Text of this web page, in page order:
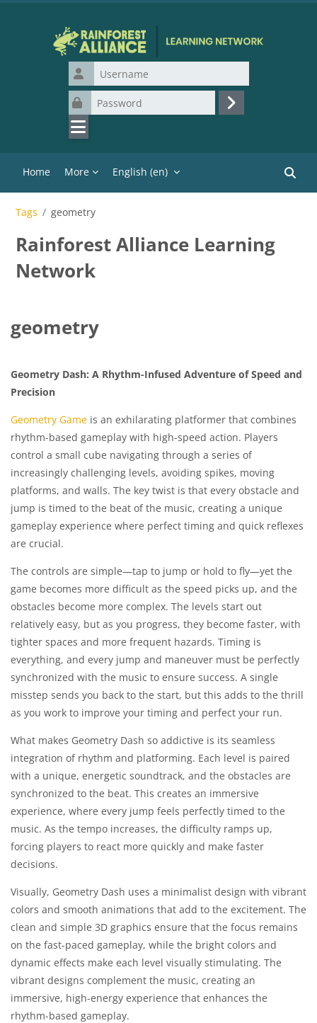
Username
Password
Log in
Home More English ‎(en)‎
Tags geometry
Rainforest Alliance Learning
Network
geometry
Geometry Dash: A Rhythm-Infused Adventure of Speed and
Precision
Geometry Game is an exhilarating platformer that combines
rhythm-based gameplay with high-speed action. Players
control a small cube navigating through a series of
increasingly challenging levels, avoiding spikes, moving
platforms, and walls. The key twist is that every obstacle and
jump is timed to the beat of the music, creating a unique
gameplay experience where perfect timing and quick reflexes
are crucial.
The controls are simple—tap to jump or hold to fly—yet the
game becomes more difficult as the speed picks up, and the
obstacles become more complex. The levels start out
relatively easy, but as you progress, they become faster, with
tighter spaces and more frequent hazards. Timing is
everything, and every jump and maneuver must be perfectly
synchronized with the music to ensure success. A single
misstep sends you back to the start, but this adds to the thrill
as you work to improve your timing and perfect your run.
What makes Geometry Dash so addictive is its seamless
integration of rhythm and platforming. Each level is paired
with a unique, energetic soundtrack, and the obstacles are
synchronized to the beat. This creates an immersive
experience, where every jump feels perfectly timed to the
music. As the tempo increases, the difficulty ramps up,
forcing players to react more quickly and make faster
decisions.
Visually, Geometry Dash uses a minimalist design with vibrant
colors and smooth animations that add to the excitement. The
clean and simple 3D graphics ensure that the focus remains
on the fast-paced gameplay, while the bright colors and
dynamic effects make each level visually stimulating. The
vibrant designs complement the music, creating an
immersive, high-energy experience that enhances the
rhythm-based gameplay.